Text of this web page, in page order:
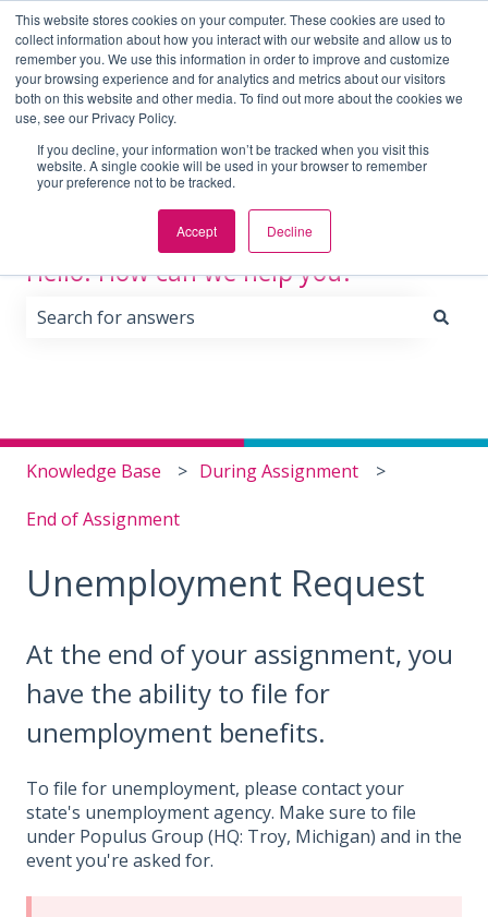
This website stores cookies on your computer. These cookies are used to
collect information about how you interact with our website and allow us to
remember you. We use this information in order to improve and customize
your browsing experience and for analytics and metrics about our visitors
both on this website and other media. To find out more about the cookies we
use, see our Privacy Policy.
If you decline, your information won’t be tracked when you visit this
website. A single cookie will be used in your browser to remember
your preference not to be tracked.
Accept Decline
EnglishShow submenu for translations
Home Blog
Contact
Us
Locations
Hello. How can we help you?
Knowledge Base During Assignment
End of Assignment
Unemployment Request
At the end of your assignment, you
have the ability to file for
unemployment benefits.
To file for unemployment, please contact your
state's unemployment agency. Make sure to file
under Populus Group (HQ: Troy, Michigan) and in the
event you're asked for.